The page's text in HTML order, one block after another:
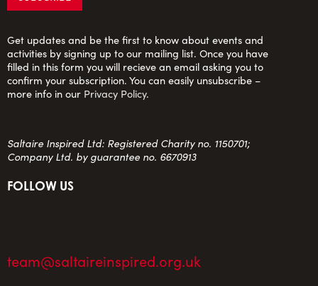
Get updates and be the first to know about events and
activities by signing up to our mailing list. Once you have
filled in this form you will recieve an email asking you to
confirm your subscription. You can easily unsubscribe –
more info in our Privacy Policy.
Saltaire Inspired Ltd: Registered Charity no. 1150701;
Company Ltd. by guarantee no. 6670913
FOLLOW US
team@saltaireinspired.org.uk